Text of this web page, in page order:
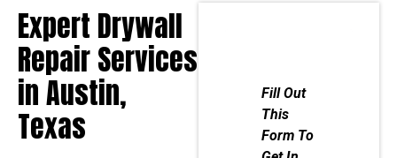
Expert Drywall
Repair Services
in Austin,
Texas